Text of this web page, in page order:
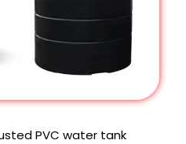
PVC water tank